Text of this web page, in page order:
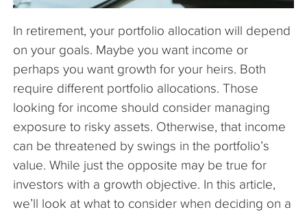
In retirement, your portfolio allocation will depend
on your goals. Maybe you want income or
perhaps you want growth for your heirs. Both
require different portfolio allocations. Those
looking for income should consider managing
exposure to risky assets. Otherwise, that income
can be threatened by swings in the portfolio’s
value. While just the opposite may be true for
investors with a growth objective. In this article,
we’ll look at what to consider when deciding on a